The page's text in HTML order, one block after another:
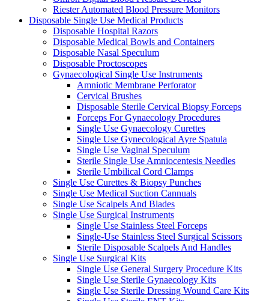
Riester Automated Blood Pressure Monitors
Disposable Single Use Medical Products
Disposable Hospital Razors
Disposable Medical Bowls and Containers
Disposable Nasal Speculum
Disposable Proctoscopes
Gynaecological Single Use Instruments
Amniotic Membrane Perforator
Cervical Brushes
Disposable Sterile Cervical Biopsy Forceps
Forceps For Gynaecology Procedures
Single Use Gynaecology Curettes
Single Use Gynecological Ayre Spatula
Single Use Vaginal Speculum
Sterile Single Use Amniocentesis Needles
Sterile Umbilical Cord Clamps
Single Use Curettes & Biopsy Punches
Single Use Medical Suction Cannuals
Single Use Scalpels And Blades
Single Use Surgical Instruments
Single Use Stainless Steel Forceps
Single-Use Stainless Steel Surgical Scissors
Sterile Disposable Scalpels And Handles
Single Use Surgical Kits
Single Use General Surgery Procedure Kits
Single Use Sterile Gynaecology Kits
Single Use Sterile Dressing Wound Care Kits